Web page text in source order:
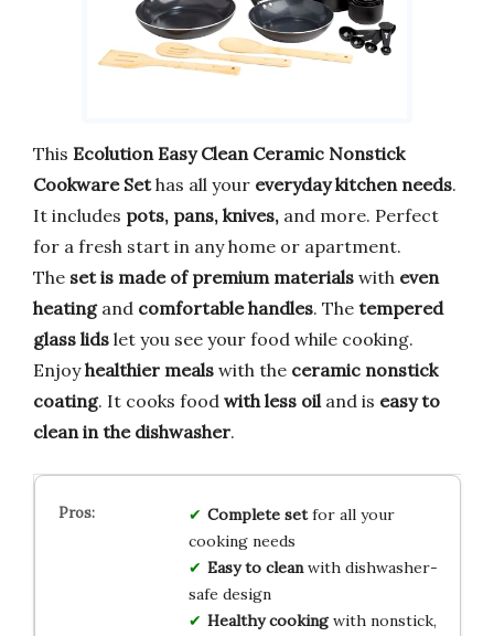
This Ecolution Easy Clean Ceramic Nonstick
Cookware Sethas all your everyday kitchen needs.
It includes pots, pans, knives, and more. Perfect
for a fresh start in any home or apartment.
The set is made of premium materials with even
heatingand comfortable handles. The tempered
glass lids let you see your food while cooking.
Enjoyhealthier meals with the ceramic nonstick
coating. It cooks food with less oiland is easy to
clean in the dishwasher.
Complete setfor all your
cooking needs
Easy to cleanwith dishwasher-
safe design
Healthy cookingwith nonstick,